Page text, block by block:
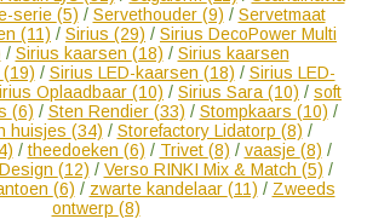
serie (5) / Servethouder (9) / Servetmaat
(11) / Sirius (29) / Sirius DecoPower Multi
/ Sirius kaarsen (18) / Sirius kaarsen
(19) / Sirius LED-kaarsen (18) / Sirius LED-
Oplaadbaar (10) / Sirius Sara (10) / soft
(6) / Sten Rendier (33) / Stompkaars (10) /
huisjes (34) / Storefactory Lidatorp (8) /
/ theedoeken (6) / Trivet (8) / vaasje (8) /
(12) / Verso RINKI Mix & Match (5) /
(6) / zwarte kandelaar (11) / Zweeds
ontwerp (8)